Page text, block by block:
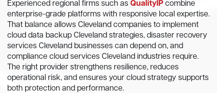
Experienced regional firms such as QualityIP combine
enterprise-grade platforms with responsive local expertise.
That balance allows Cleveland companies to implement
cloud data backup Cleveland strategies, disaster recovery
services Cleveland businesses can depend on, and
compliance cloud services Cleveland industries require.
The right provider strengthens resilience, reduces
operational risk, and ensures your cloud strategy supports
both protection and performance.